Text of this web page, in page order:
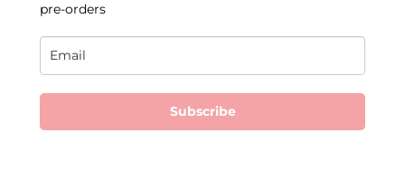
pre-orders
Subscribe